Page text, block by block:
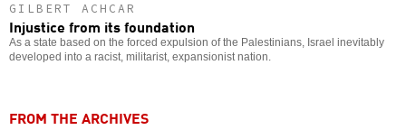
GILBERT ACHCAR
Injustice from its foundation
As a state based on the forced expulsion of the Palestinians, Israel inevitably
developed into a racist, militarist, expansionist nation.
FROM THE ARCHIVES